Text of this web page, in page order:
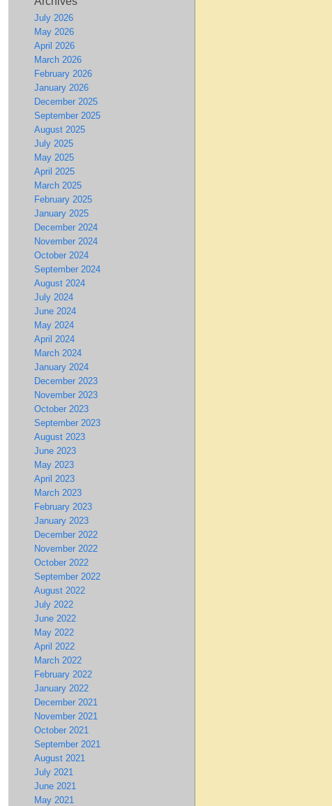
July 2026
May 2026
April 2026
March 2026
February 2026
January 2026
December 2025
September 2025
August 2025
July 2025
May 2025
April 2025
March 2025
February 2025
January 2025
December 2024
November 2024
October 2024
September 2024
August 2024
July 2024
June 2024
May 2024
April 2024
March 2024
January 2024
December 2023
November 2023
October 2023
September 2023
August 2023
June 2023
May 2023
April 2023
March 2023
February 2023
January 2023
December 2022
November 2022
October 2022
September 2022
August 2022
July 2022
June 2022
May 2022
April 2022
March 2022
February 2022
January 2022
December 2021
November 2021
October 2021
September 2021
August 2021
July 2021
June 2021
May 2021